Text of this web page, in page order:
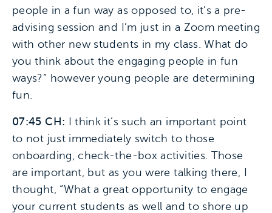
people in a fun way as opposed to, it’s a pre-
advising session and I’m just in a Zoom meeting
with other new students in my class. What do
you think about the engaging people in fun
ways?” however young people are determining
fun.
07:45 CH: I think it’s such an important point
to not just immediately switch to those
onboarding, check-the-box activities. Those
are important, but as you were talking there, I
thought, “What a great opportunity to engage
your current students as well and to shore up